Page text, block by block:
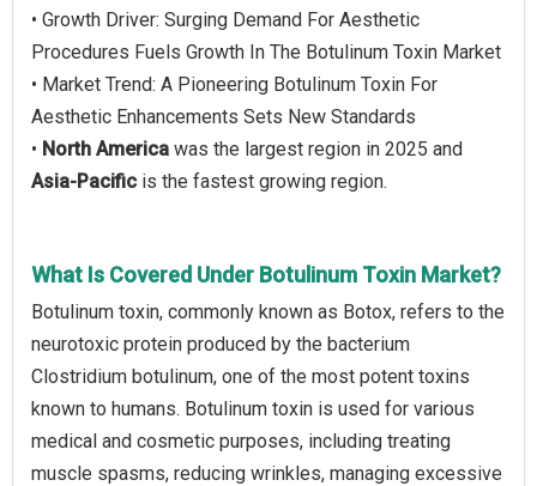
• Growth Driver: Surging Demand For Aesthetic
Procedures Fuels Growth In The Botulinum Toxin Market
• Market Trend: A Pioneering Botulinum Toxin For
Aesthetic Enhancements Sets New Standards
• North America was the largest region in 2025 and
Asia-Pacific is the fastest growing region.
What Is Covered Under Botulinum Toxin Market?
Botulinum toxin, commonly known as Botox, refers to the
neurotoxic protein produced by the bacterium
Clostridium botulinum, one of the most potent toxins
known to humans. Botulinum toxin is used for various
medical and cosmetic purposes, including treating
muscle spasms, reducing wrinkles, managing excessive